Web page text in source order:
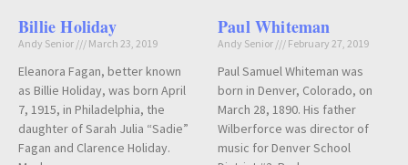
Billie Holiday
Andy Senior March 23, 2019
Eleanora Fagan, better known
as Billie Holiday, was born April
7, 1915, in Philadelphia, the
daughter of Sarah Julia “Sadie”
Fagan and Clarence Holiday.
Paul Whiteman
Andy Senior February 27, 2019
Paul Samuel Whiteman was
born in Denver, Colorado, on
March 28, 1890. His father
Wilberforce was director of
music for Denver School